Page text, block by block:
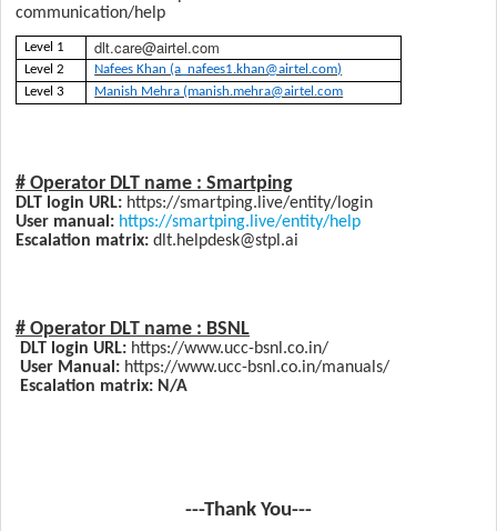
communication/help
Level 1 dlt.care@airtel.com
Level 2
Nafees Khan (a_nafees1.khan@airtel.com)
Level 3
Manish Mehra (manish.mehra@airtel.com
# Operator DLT name : Smartping
DLT login URL: https://smartping.live/entity/login
User manual: https://smartping.live/entity/help
Escalation matrix: dlt.helpdesk@stpl.ai
# Operator DLT name : BSNL
DLT login URL: https://www.ucc-bsnl.co.in/
User Manual: https://www.ucc-bsnl.co.in/manuals/
Escalation matrix: N/A
---Thank You---